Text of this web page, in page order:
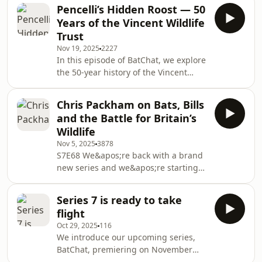
the years, and some of the Somerset
Bat Group’s ke
all year round. In this episode we chat
to Dave Anderson and Dave Fisher
who on Friday afternoons, in a term
they&apos;ve coined as Fieldwork
Fridays, they spend 90 minutes
surveying the kiln for bats. And
they&apos;ve racked up an
impressive col
Pencelli’s Hidden Roost — 50
Years of the Vincent Wildlife
Trust
Nov 19, 2025 2227
In this episode of BatChat, we explore
the 50-year history of the Vincent
Lucy Rogers about her role with VWT,
the organisation&apos;s founding by
the Hon. Vincent Weir and its ongoing
efforts to protect our rarest bat
populations here in the UK. With
Jenny O&apos;Neil and Phil Morgan
we discuss the importance of
communi
Chris Packham on Bats, Bills
and the Battle for Britain’s
Wildlife
Nov 5, 2025 3878
S7E68 We&apos;re back with a brand
new series and we&apos;re starting
Packham. We last heard from Chris
five years ago back in Episode 14 but
this time Steve met the Springwatch
presenter at the Natural History
Museum.We discuss the new location
Series 7 is ready to take
flight
Oct 29, 2025 116
We introduce our upcoming series,
BatChat, premiering on November